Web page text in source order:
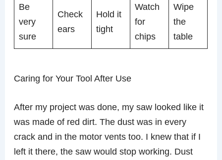
Be
very
sure
Check
ears
Hold it
tight
Watch
for
chips
Wipe
the
table
Caring for Your Tool After Use
After my project was done, my saw looked like it
was made of red dirt. The dust was in every
crack and in the motor vents too. I knew that if I
left it there, the saw would stop working. Dust